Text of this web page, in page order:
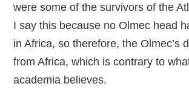
were some of the survivors of the
I say this because no Olmec head
in Africa, so therefore, the Olmec’s
from Africa, which is contrary to
academia believes.